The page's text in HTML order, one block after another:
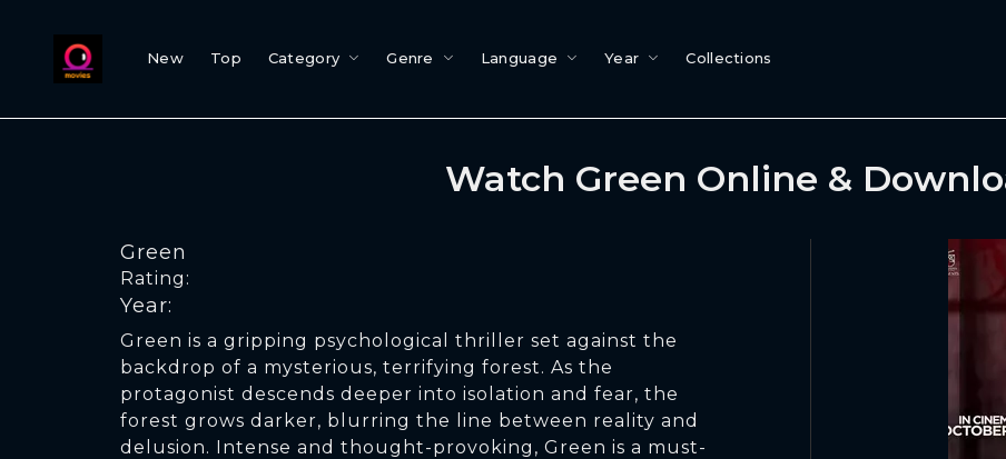
New Top Category Genre Language Year Collections
Watch Green Online &
Green
Rating:
Year:
Green is a gripping psychological thriller set against the
backdrop of a mysterious, terrifying forest. As the
protagonist descends deeper into isolation and fear, the
forest grows darker, blurring the line between reality and
delusion. Intense and thought-provoking, Green is a must-